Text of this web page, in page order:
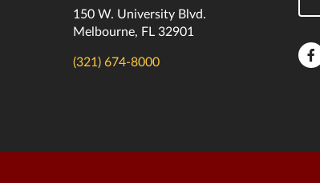
150 W. University Blvd.
Melbourne, FL 32901
(321) 674-8000